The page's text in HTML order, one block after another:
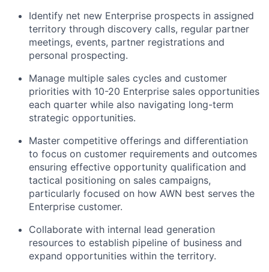
Identify net new Enterprise prospects in assigned
territory through discovery calls, regular partner
meetings, events, partner registrations and
personal prospecting.
Manage multiple sales cycles and customer
priorities with 10-20 Enterprise sales opportunities
each quarter while also navigating long-term
strategic opportunities.
Master competitive offerings and differentiation
to focus on customer requirements and outcomes
ensuring effective opportunity qualification and
tactical positioning on sales campaigns,
particularly focused on how AWN best serves the
Enterprise customer.
Collaborate with internal lead generation
resources to establish pipeline of business and
expand opportunities within the territory.